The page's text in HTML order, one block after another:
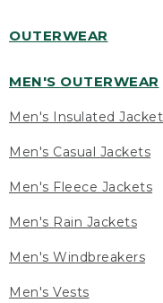
OUTERWEAR
MEN'S OUTERWEAR
Men's Insulated
Men's Casual Jackets
Men's Fleece Jackets
Men's Rain Jackets
Men's Windbreakers
Men's Vests